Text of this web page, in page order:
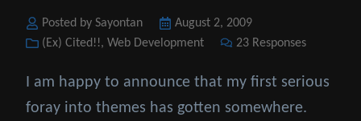
Posted by Sayontan
Posted
on
August 2, 2009
Categories
(Ex) Cited!!, Web Development 23 Responses
I am happy to announce that my first serious
foray into themes has gotten somewhere.